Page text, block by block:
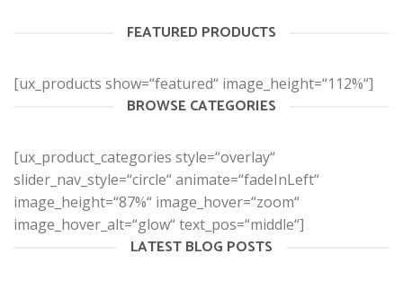
FEATURED PRODUCTS
[ux_products show=“featured“ image_height=“112%“]
BROWSE CATEGORIES
[ux_product_categories style=“overlay“
slider_nav_style=“circle“ animate=“fadeInLeft“
image_height=“87%“ image_hover=“zoom“
image_hover_alt=“glow“ text_pos=“middle“]
LATEST BLOG POSTS